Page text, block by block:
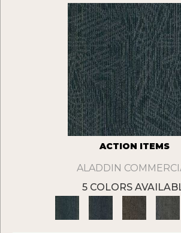
ACTION ITEMS
ALADDIN
5 COLORS